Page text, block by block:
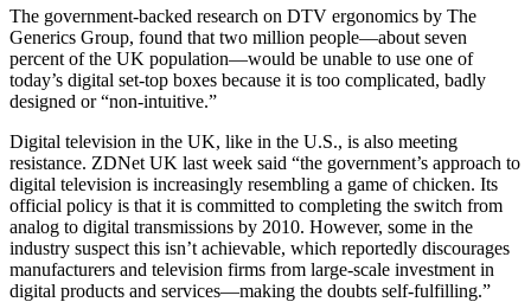
The government-backed research on DTV ergonomics by The
Generics Group, found that two million people—about seven
percent of the UK population—would be unable to use one of
today’s digital set-top boxes because it is too complicated, badly
designed or “non-intuitive.”
Digital television in the UK, like in the U.S., is also meeting
resistance. ZDNet UK last week said “the government’s approach to
digital television is increasingly resembling a game of chicken. Its
official policy is that it is committed to completing the switch from
analog to digital transmissions by 2010. However, some in the
industry suspect this isn’t achievable, which reportedly discourages
manufacturers and television firms from large-scale investment in
digital products and services—making the doubts self-fulfilling.”